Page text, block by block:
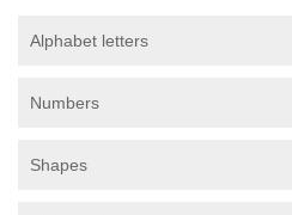
Alphabet letters
Numbers
Shapes